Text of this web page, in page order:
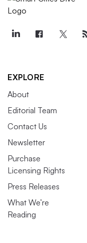
EXPLORE
About
Editorial Team
Contact Us
Newsletter
Purchase
Licensing Rights
Press Releases
What We’re
Reading